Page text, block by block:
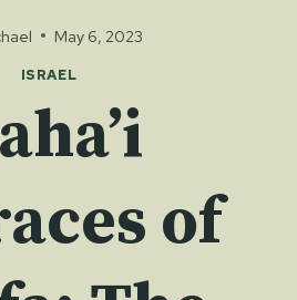
May 6, 2023
ISRAEL
of